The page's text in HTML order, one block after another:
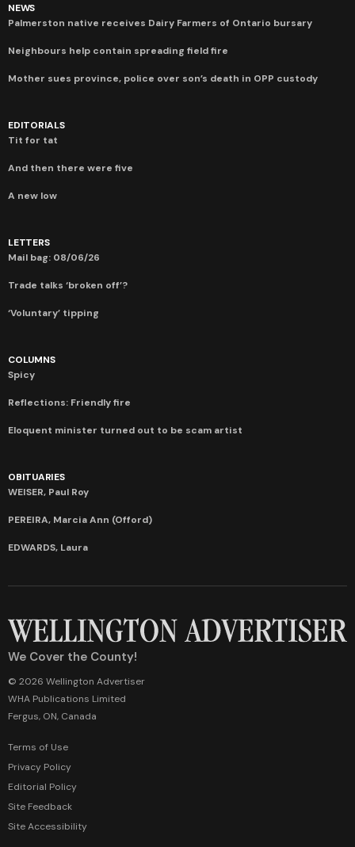
NEWS
Palmerston native receives Dairy Farmers of Ontario bursary
Neighbours help contain spreading field fire
Mother sues province, police over son’s death in OPP custody
EDITORIALS
Tit for tat
And then there were five
A new low
LETTERS
Mail bag: 08/06/26
Trade talks ‘broken off’?
‘Voluntary’ tipping
COLUMNS
Spicy
Reflections: Friendly fire
Eloquent minister turned out to be scam artist
OBITUARIES
WEISER, Paul Roy
PEREIRA, Marcia Ann (Offord)
EDWARDS, Laura
We Cover the County!
© 2026 Wellington Advertiser
WHA Publications Limited
Fergus, ON, Canada
Terms of Use
Privacy Policy
Editorial Policy
Site Feedback
Site Accessibility